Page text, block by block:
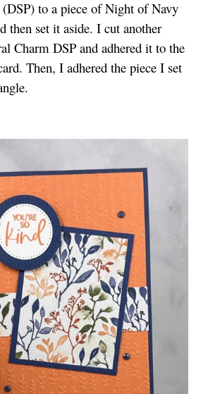
(DSP) to a piece of Night of Navy
then set it aside. I cut another
Charm DSP and adhered it to the
Then, I adhered the piece I set